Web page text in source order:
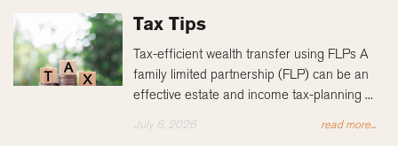
Tax Tips
Tax-efficient wealth transfer using FLPs A
family limited partnership (FLP) can be an
effective estate and income tax-planning ...
July 6, 2026 read more...